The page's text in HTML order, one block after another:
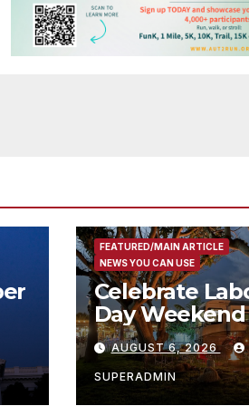
FEATURED/MAIN ARTICLE
NEWS YOU CAN USE
Celebrate
Day
Newport
Waterfront
& Marina
AUGUST 6, 2026
SUPERADMIN